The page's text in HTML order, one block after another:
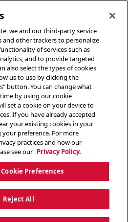
we and our third-party service
and other trackers to personalize
of services such as
and to provide targeted
also select the types of cookies
us to use by clicking the
button. You can change what
by using our cookie
set a cookie on your device to
If you have already accepted
your existing cookies in your
preference. For more
practices and how our
see our Privacy Policy.
Preferences
Reject All